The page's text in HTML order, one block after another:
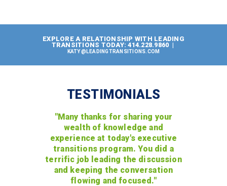
EXPLORE A RELATIONSHIP WITH LEADING
TRANSITIONS TODAY: 414.228.9860 |
KATY@LEADINGTRANSITIONS.COM
TESTIMONIALS
"Many thanks for sharing your
wealth of knowledge and
experience at today's executive
transitions program. You did a
terrific job leading the discussion
and keeping the conversation
flowing and focused."